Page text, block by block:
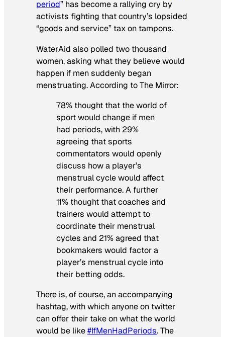
period” has become a rallying cry by
activists fighting that country’s lopsided
“goods and service” tax on tampons.
WaterAid also polled two thousand
women, asking what they believe would
happen if men suddenly began
menstruating. According toThe Mirror:
78% thought that the world of
sport would change if men
had periods, with 29%
agreeing that sports
commentators would openly
discuss how a player’s
menstrual cycle would affect
their performance. A further
11% thought that coaches and
trainers would attempt to
coordinate their menstrual
cycles and 21% agreed that
bookmakers would factor a
player’s menstrual cycle into
their betting odds.
There is, of course, an accompanying
hashtag, with which anyone on twitter
can offer their take on what the world
would be like#IfMenHadPeriods. The